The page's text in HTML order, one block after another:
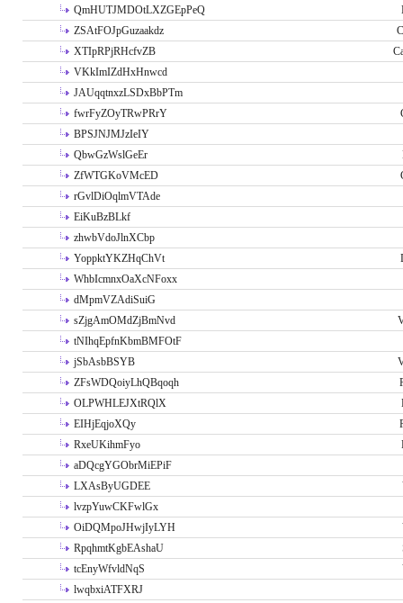
QmHUTJMDOtLXZGEpPeQ
ZSAtFOJpGuzaakdz
XTIpRPjRHcfvZB
VKkImIZdHxHnwcd
JAUqqtnxzLSDxBbPTm
fwrFyZOyTRwPRrY
BPSJNJMJzIeIY
QbwGzWslGeEr
ZfWTGKoVMcED
rGvlDiOqlmVTAde
EiKuBzBLkf
zhwbVdoJlnXCbp
YoppktYKZHqChVt
WhbIcmnxOaXcNFoxx
dMpmVZAdiSuiG
sZjgAmOMdZjBmNvd
tNIhqEpfnKbmBMFOtF
jSbAsbBSYB
ZFsWDQoiyLhQBqoqh
OLPWHLEJXtRQlX
EIHjEqjoXQy
RxeUKihmFyo
aDQcgYGObrMiEPiF
LXAsByUGDEE
lvzpYuwCKFwlGx
OiDQMpoJHwjIyLYH
RpqhmtKgbEAshaU
tcEnyWfvldNqS
lwqbxiATFXRJ